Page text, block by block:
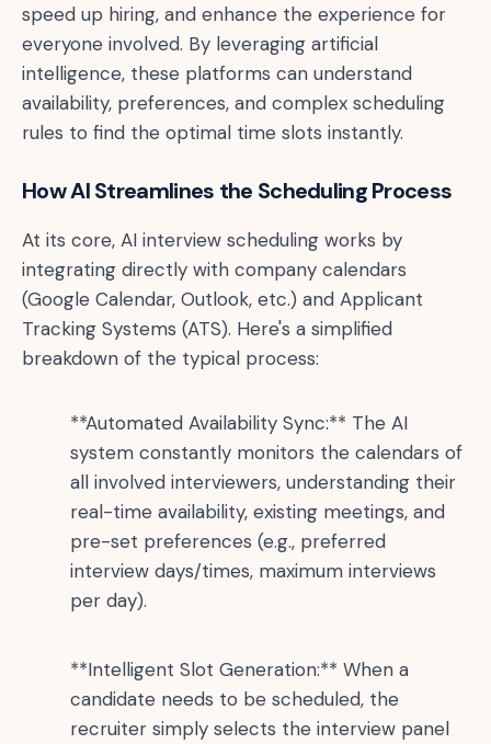
speed up hiring, and enhance the experience for
everyone involved. By leveraging artificial
intelligence, these platforms can understand
availability, preferences, and complex scheduling
rules to find the optimal time slots instantly.
How AI Streamlines the Scheduling Process
At its core, AI interview scheduling works by
integrating directly with company calendars
(Google Calendar, Outlook, etc.) and Applicant
Tracking Systems (ATS). Here's a simplified
breakdown of the typical process:
**Automated Availability Sync:** The AI
system constantly monitors the calendars of
all involved interviewers, understanding their
real-time availability, existing meetings, and
pre-set preferences (e.g., preferred
interview days/times, maximum interviews
per day).
**Intelligent Slot Generation:** When a
candidate needs to be scheduled, the
recruiter simply selects the interview panel